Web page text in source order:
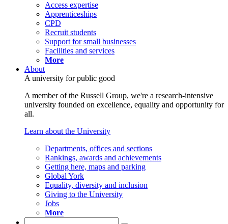
Access expertise
Apprenticeships
CPD
Recruit students
Support for small businesses
Facilities and services
More
About
A university for public good
A member of the Russell Group, we're a research-intensive
university founded on excellence, equality and opportunity for
all.
Learn about the University
Departments, offices and sections
Rankings, awards and achievements
Getting here, maps and parking
Global York
Equality, diversity and inclusion
Giving to the University
Jobs
More